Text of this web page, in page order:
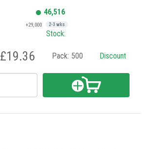
46,516
+29,000 2-3 wks
Stock:
£19.36 Pack: 500 Discount